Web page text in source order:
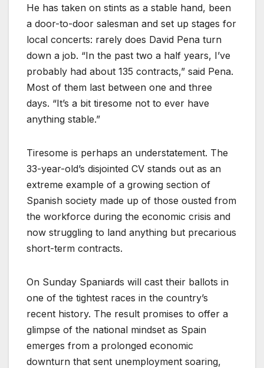
He has taken on stints as a stable hand, been
a door-to-door salesman and set up stages for
local concerts: rarely does David Pena turn
down a job. “In the past two a half years, I’ve
probably had about 135 contracts,” said Pena.
Most of them last between one and three
days. “It’s a bit tiresome not to ever have
anything stable.”
Tiresome is perhaps an understatement. The
33-year-old’s disjointed CV stands out as an
extreme example of a growing section of
Spanish society made up of those ousted from
the workforce during the economic crisis and
now struggling to land anything but precarious
short-term contracts.
On Sunday Spaniards will cast their ballots in
one of the tightest races in the country’s
recent history. The result promises to offer a
glimpse of the national mindset as Spain
emerges from a prolonged economic
downturn that sent unemployment soaring,